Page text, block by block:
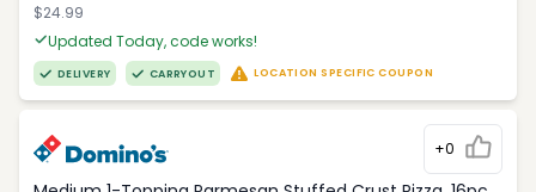
$24.99
Updated Today, code works!
DELIVERY CARRYOUT LOCATION SPECIFIC COUPON
+0